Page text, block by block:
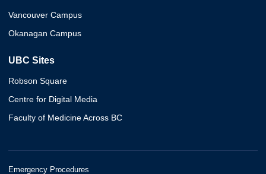
Vancouver Campus
Okanagan Campus
UBC Sites
Robson Square
Centre for Digital Media
Faculty of Medicine Across BC
Emergency Procedures